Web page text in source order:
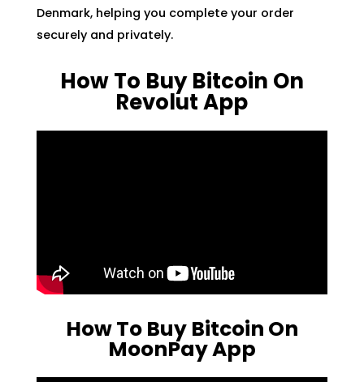
Denmark, helping you complete your order
securely and privately.
How To Buy Bitcoin On
Revolut App
How To Buy Bitcoin On
MoonPay App